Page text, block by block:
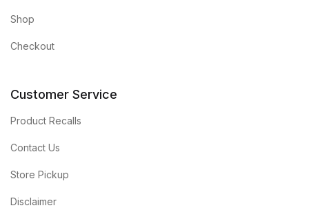
Shop
Checkout
Customer Service
Product Recalls
Contact Us
Store Pickup
Disclaimer